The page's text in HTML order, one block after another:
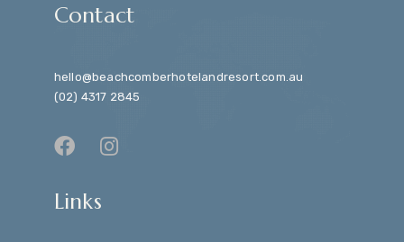
Contact
hello@beachcomberhotelandresort.com.au
(02) 4317 2845
Links